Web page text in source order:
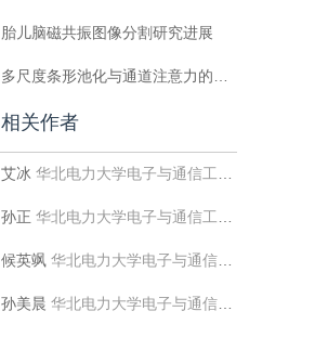
胎儿脑磁共振图像分割研究进展
多尺度条形池化与通道注意力的图像语义分割
相关作者
艾冰 华北电力大学电子与通信工程系
孙正 华北电力大学电子与通信工程系;华北电力大学河北省电力物联网技术重点实验室
候英飒 华北电力大学电子与通信工程系
孙美晨 华北电力大学电子与通信工程系